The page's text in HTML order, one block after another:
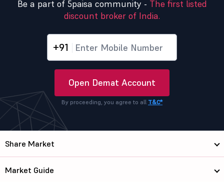
Be a part of 5paisa community - The first listed
discount broker of India.
+91
Open Demat Account
By proceeding, you agree to all T&C*
Share Market
Market Guide